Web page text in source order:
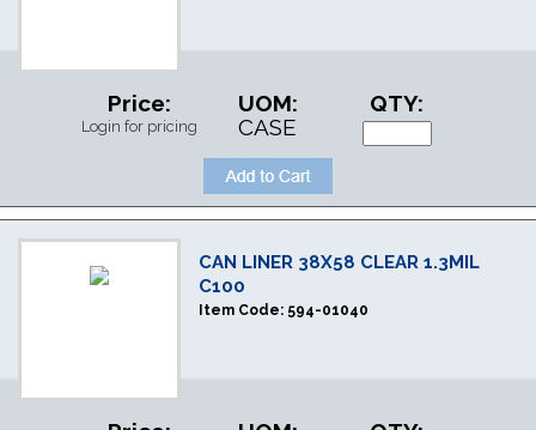
Price:
Login for pricing
UOM:
CASE
QTY:
CAN LINER 38X58 CLEAR 1.3MIL
C100
Item Code: 594-01040